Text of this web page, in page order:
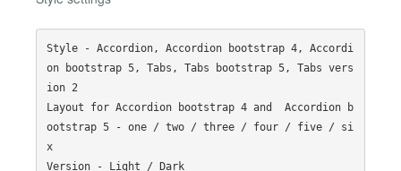
Style - Accordion, Accordion bootstrap 4, Accordi
on bootstrap 5, Tabs, Tabs bootstrap 5, Tabs vers
ion 2
Layout for Accordion bootstrap 4 and  Accordion b
ootstrap 5 - one / two / three / four / five / si
x
Version - Light / Dark